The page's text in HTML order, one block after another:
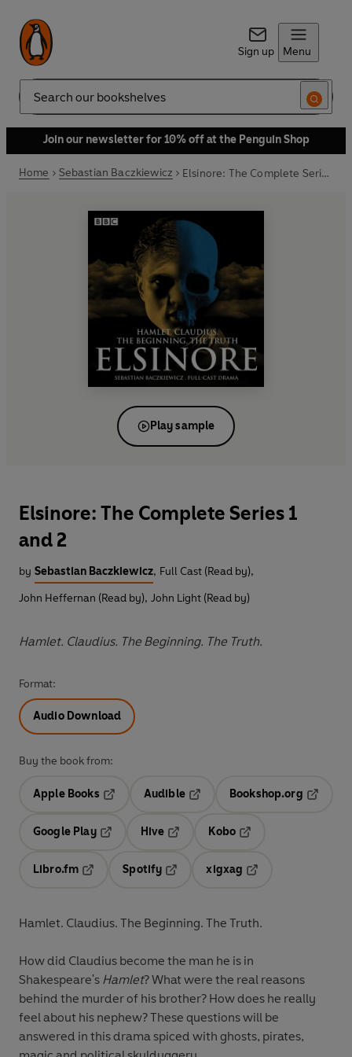
Sign up Menu
Search
Join our newsletter for 10% off at the Penguin Shop
Home Sebastian Baczkiewicz Elsinore: The Complete Series 1 and 2
Play sample
Elsinore: The Complete Series 1
and 2
by Sebastian Baczkiewicz, Full Cast (Read by),
John Heffernan (Read by), John Light (Read by)
Hamlet. Claudius. The Beginning. The Truth.
Format:
Audio Download
Buy the book from:
Apple Books
Audible
Opens in a new tab
Bookshop.org
Google Play
Hive
Kobo
Libro.fm
Opens in a new tab
Spotify
Opens in a new tab
xigxag
Hamlet. Claudius. The Beginning. The Truth.
How did Claudius become the man he is in
Shakespeare's Hamlet? What were the real reasons
behind the murder of his brother? How does he really
feel about his nephew? These questions will be
answered in this drama spiced with ghosts, pirates,